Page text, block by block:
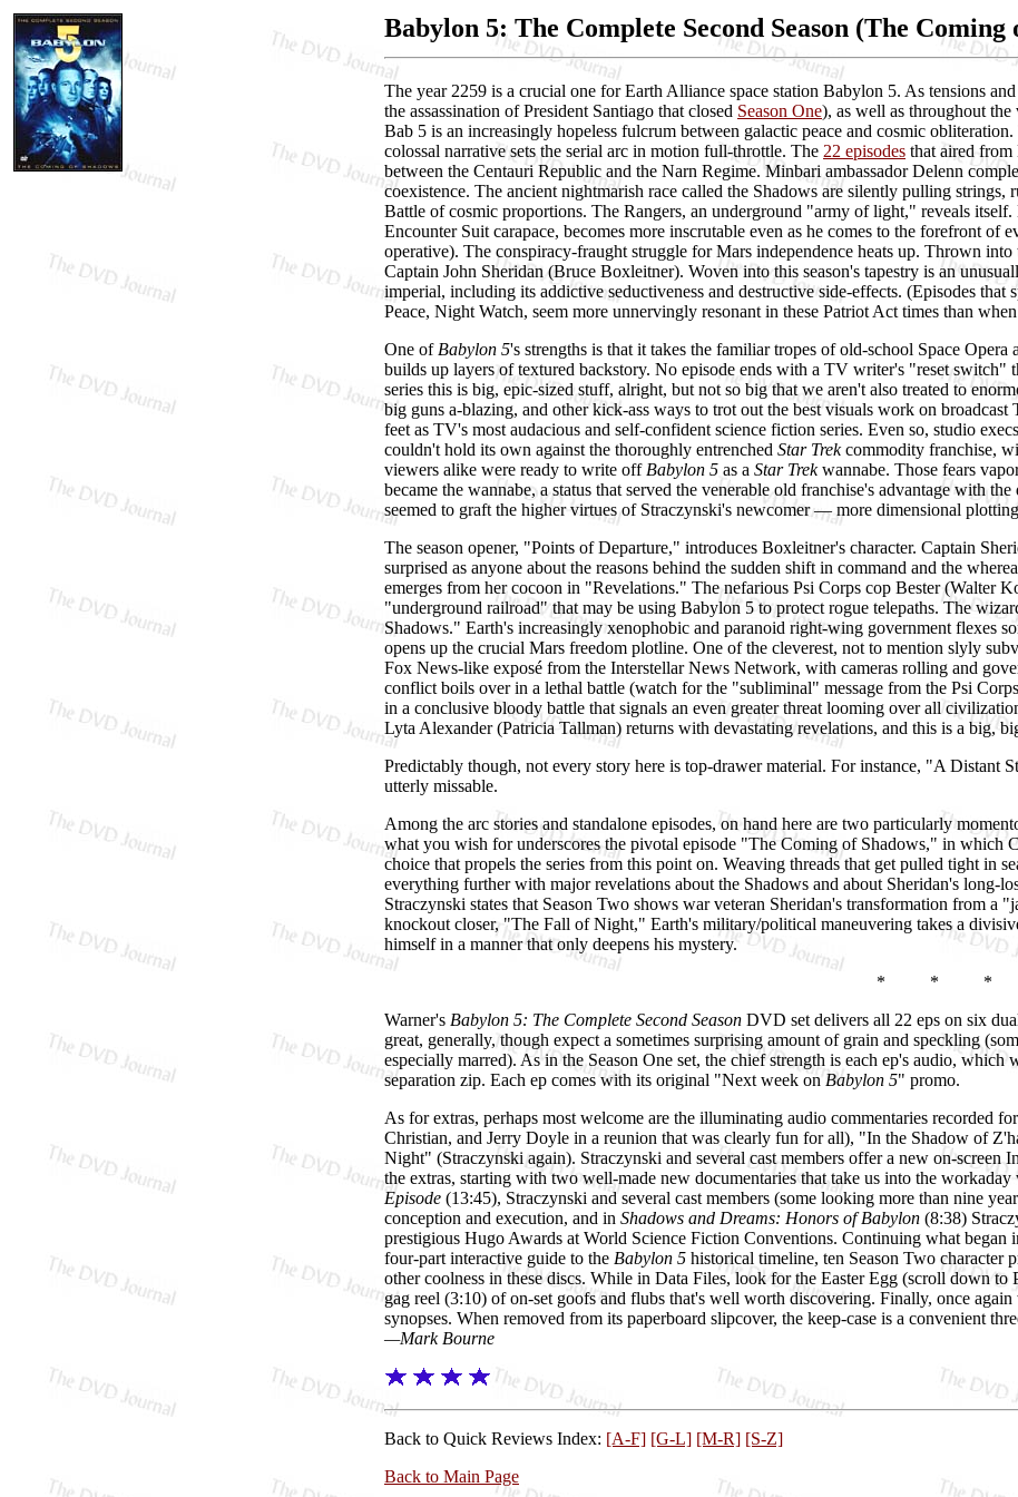
Babylon 5: The Complete Second Season (The Coming
The year 2259 is a crucial one for Earth Alliance space station Babylon 5. As tensions
the assassination of President Santiago that closed Season One), as well as throughout the
Bab 5 is an increasingly hopeless fulcrum between galactic peace and cosmic
colossal narrative sets the serial arc in motion full-throttle. The 22 episodes that aired
between the Centauri Republic and the Narn Regime. Minbari ambassador Delenn
coexistence. The ancient nightmarish race called the Shadows are silently pulling
Battle of cosmic proportions. The Rangers, an underground "army of light," reveals
Encounter Suit carapace, becomes more inscrutable even as he comes to the forefront of
operative). The conspiracy-fraught struggle for Mars independence heats up. Thrown
Captain John Sheridan (Bruce Boxleitner). Woven into this season's tapestry is an
imperial, including its addictive seductiveness and destructive side-effects. (Episodes
Peace, Night Watch, seem more unnervingly resonant in these Patriot Act times than
One of Babylon 5's strengths is that it takes the familiar tropes of old-school Space
builds up layers of textured backstory. No episode ends with a TV writer's "reset switch"
series this is big, epic-sized stuff, alright, but not so big that we aren't also treated to
big guns a-blazing, and other kick-ass ways to trot out the best visuals work on
feet as TV's most audacious and self-confident science fiction series. Even so, studio
couldn't hold its own against the thoroughly entrenched Star Trekcommodity franchise,
viewers alike were ready to write off Babylon 5 as a Star Trekwannabe. Those fears
became the wannabe, a status that served the venerable old franchise's advantage with
seemed to graft the higher virtues of Straczynski's newcomer — more dimensional
The season opener, "Points of Departure," introduces Boxleitner's character. Captain
surprised as anyone about the reasons behind the sudden shift in command and the
emerges from her cocoon in "Revelations." The nefarious Psi Corps cop Bester (Walter
"underground railroad" that may be using Babylon 5 to protect rogue telepaths. The
Shadows." Earth's increasingly xenophobic and paranoid right-wing government flexes
opens up the crucial Mars freedom plotline. One of the cleverest, not to mention slyly
Fox News-like exposé from the Interstellar News Network, with cameras rolling and
conflict boils over in a lethal battle (watch for the "subliminal" message from the Psi
in a conclusive bloody battle that signals an even greater threat looming over all
Lyta Alexander (Patricia Tallman) returns with devastating revelations, and this is a big,
Predictably though, not every story here is top-drawer material. For instance, "A Distant
utterly missable.
Among the arc stories and standalone episodes, on hand here are two particularly
what you wish for underscores the pivotal episode "The Coming of Shadows," in which
choice that propels the series from this point on. Weaving threads that get pulled tight in
everything further with major revelations about the Shadows and about Sheridan's long-
Straczynski states that Season Two shows war veteran Sheridan's transformation from a
knockout closer, "The Fall of Night," Earth's military/political maneuvering takes a
himself in a manner that only deepens his mystery.
* * *
Warner's Babylon 5: The Complete Second Season DVD set delivers all 22 eps on six
great, generally, though expect a sometimes surprising amount of grain and speckling
especially marred). As in the Season One set, the chief strength is each ep's audio,
separation zip. Each ep comes with its original "Next week onBabylon 5" promo.
As for extras, perhaps most welcome are the illuminating audio commentaries recorded
Christian, and Jerry Doyle in a reunion that was clearly fun for all), "In the Shadow of
Night" (Straczynski again). Straczynski and several cast members offer a new on-
the extras, starting with two well-made new documentaries that take us into the
Episode (13:45), Straczynski and several cast members (some looking more than nine
conception and execution, and in Shadows and Dreams: Honors of Babylon (8:38)
prestigious Hugo Awards at World Science Fiction Conventions. Continuing what began
four-part interactive guide to the Babylon 5 historical timeline, ten Season Two character
other coolness in these discs. While in Data Files, look for the Easter Egg (scroll down
gag reel (3:10) of on-set goofs and flubs that's well worth discovering. Finally, once
synopses. When removed from its paperboard slipcover, the keep-case is a convenient
—Mark Bourne
Back to Quick Reviews Index: [A-F] [G-L] [M-R] [S-Z]
Back to Main Page